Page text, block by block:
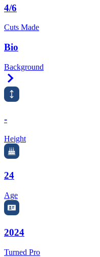
4/6
Cuts Made
Bio
Background
-
Height
24
Age
2024
Turned Pro